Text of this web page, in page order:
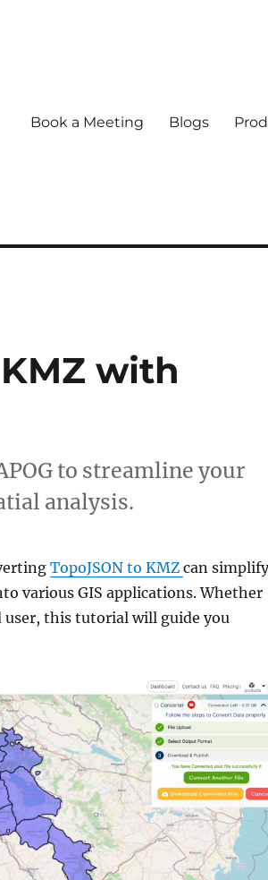
Book a Meeting Blogs
with
to streamline your
analysis.
TopoJSON to KMZ can simplify
various GIS applications. Whether
user, this tutorial will guide you